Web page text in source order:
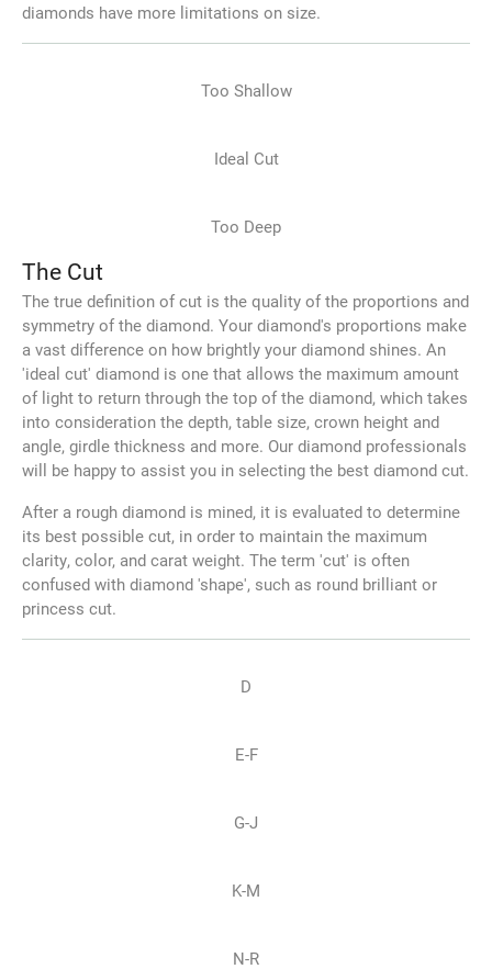
diamonds have more limitations on size.
Too Shallow
Ideal Cut
Too Deep
The Cut
The true definition of cut is the quality of the proportions and
symmetry of the diamond. Your diamond's proportions make
a vast difference on how brightly your diamond shines. An
'ideal cut' diamond is one that allows the maximum amount
of light to return through the top of the diamond, which takes
into consideration the depth, table size, crown height and
angle, girdle thickness and more. Our diamond professionals
will be happy to assist you in selecting the best diamond cut.
After a rough diamond is mined, it is evaluated to determine
its best possible cut, in order to maintain the maximum
clarity, color, and carat weight. The term 'cut' is often
confused with diamond 'shape', such as round brilliant or
princess cut.
D
E-F
G-J
K-M
N-R